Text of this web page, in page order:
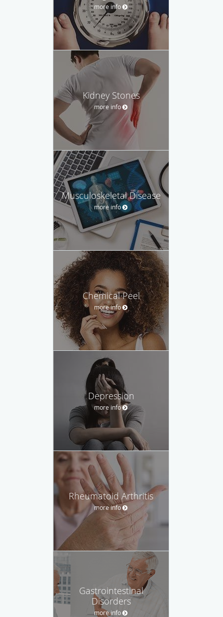
more info
Kidney Stones
more info
Musculoskeletal Disease
more info
Chemical Peel
more info
Depression
more info
Rheumatoid Arthritis
more info
Gastrointestinal
Disorders
more info